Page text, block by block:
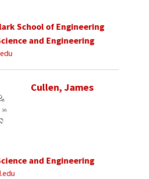
School of Engineering
and Engineering
Cullen, James
and Engineering